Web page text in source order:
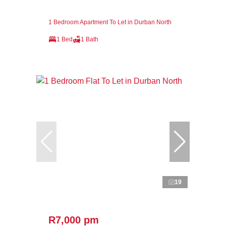
1 Bedroom Apartment To Let in Durban North
1 Bed 1 Bath
19
R7,000 pm